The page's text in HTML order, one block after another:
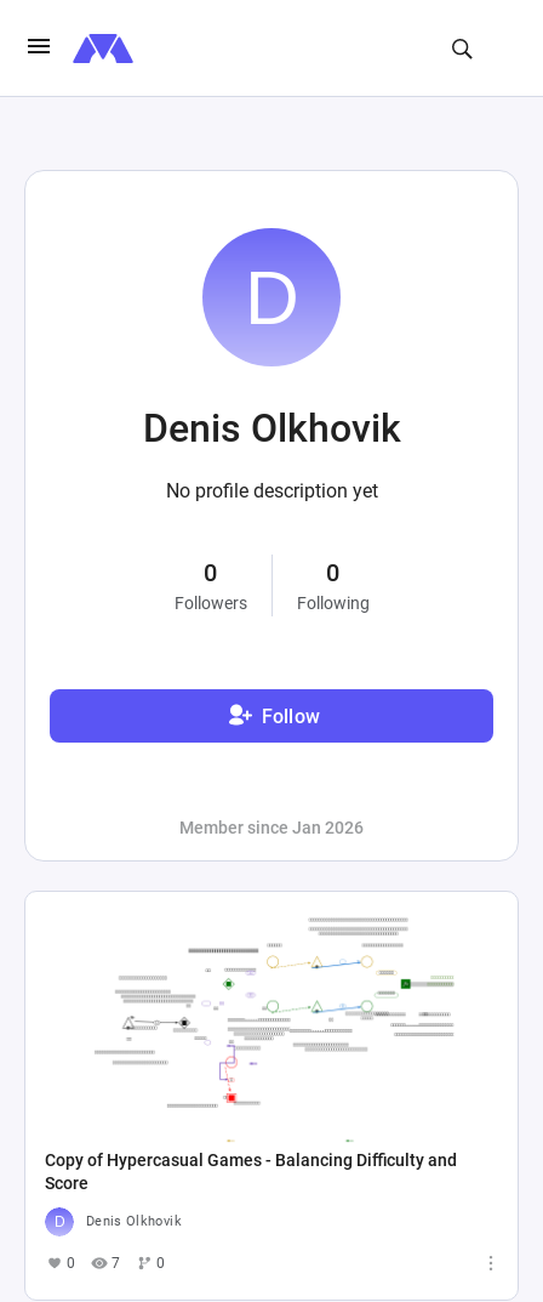
Denis Olkhovik
No profile description yet
0
Followers
0
Following
Follow
Member since Jan 2026
Copy of Hypercasual Games - Balancing Difficulty and
Score
Denis Olkhovik
0 7 0